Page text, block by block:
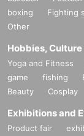
boxing
Fighting
Other
Hobbies,
Yoga and Fitness
game
fishing
Beauty
Cosplay
Exhibitions and
Product fair